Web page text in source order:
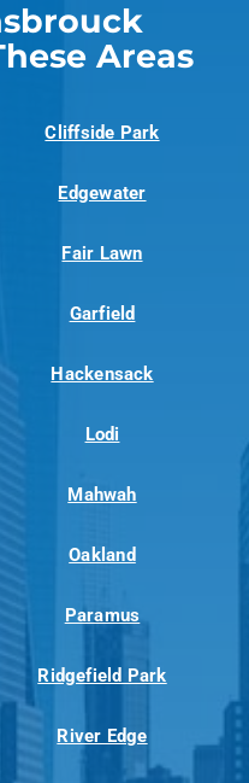
Areas
Cliffside Park
Edgewater
Fair Lawn
Garfield
Hackensack
Lodi
Mahwah
Oakland
Paramus
Ridgefield Park
River Edge